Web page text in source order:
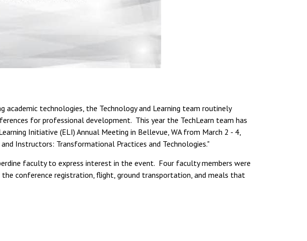
technologies, the Technology and Learning team routinely
for professional development. This year the TechLearn team has
Initiative (ELI) Annual Meeting in Bellevue, WA from March 2 - 4,
Instructors: Transformational Practices and Technologies."
faculty to express interest in the event. Four faculty members were
conference registration, flight, ground transportation, and meals that